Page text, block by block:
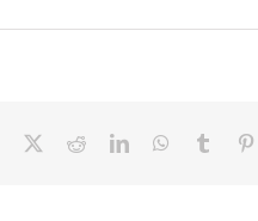
Facebook RedditLinkedInWhatsApp
Tumblr